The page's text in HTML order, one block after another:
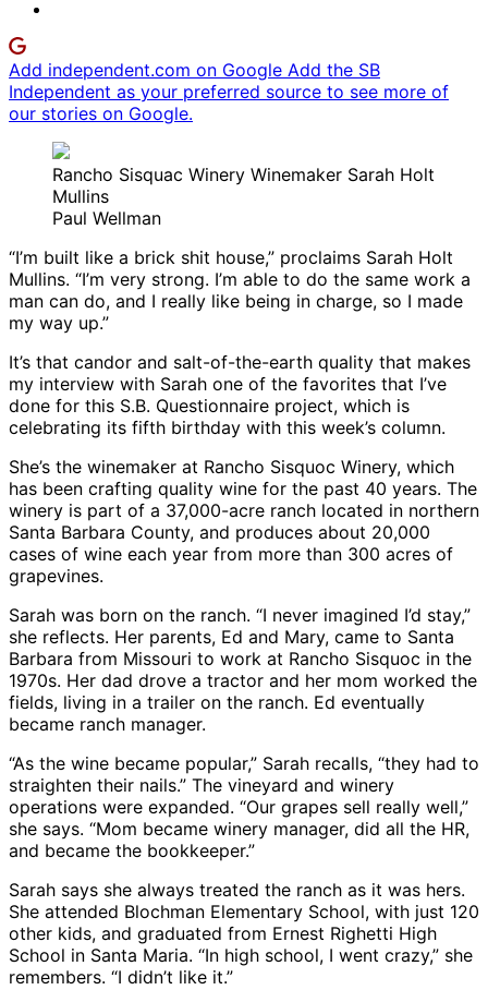
Add independent.com on Google Add the SB
Independent as your preferred source to see more of
our stories on Google.
Rancho Sisquac Winery Winemaker Sarah Holt
Mullins
Paul Wellman
“I’m built like a brick shit house,” proclaims Sarah Holt
Mullins. “I’m very strong. I’m able to do the same work a
man can do, and I really like being in charge, so I made
my way up.”
It’s that candor and salt-of-the-earth quality that makes
my interview with Sarah one of the favorites that I’ve
done for this S.B. Questionnaire project, which is
celebrating its fifth birthday with this week’s column.
She’s the winemaker at Rancho Sisquoc Winery, which
has been crafting quality wine for the past 40 years. The
winery is part of a 37,000-acre ranch located in northern
Santa Barbara County, and produces about 20,000
cases of wine each year from more than 300 acres of
grapevines.
Sarah was born on the ranch. “I never imagined I’d stay,”
she reflects. Her parents, Ed and Mary, came to Santa
Barbara from Missouri to work at Rancho Sisquoc in the
1970s. Her dad drove a tractor and her mom worked the
fields, living in a trailer on the ranch. Ed eventually
became ranch manager.
“As the wine became popular,” Sarah recalls, “they had to
straighten their nails.” The vineyard and winery
operations were expanded. “Our grapes sell really well,”
she says. “Mom became winery manager, did all the HR,
and became the bookkeeper.”
Sarah says she always treated the ranch as it was hers.
She attended Blochman Elementary School, with just 120
other kids, and graduated from Ernest Righetti High
School in Santa Maria. “In high school, I went crazy,” she
remembers. “I didn’t like it.”